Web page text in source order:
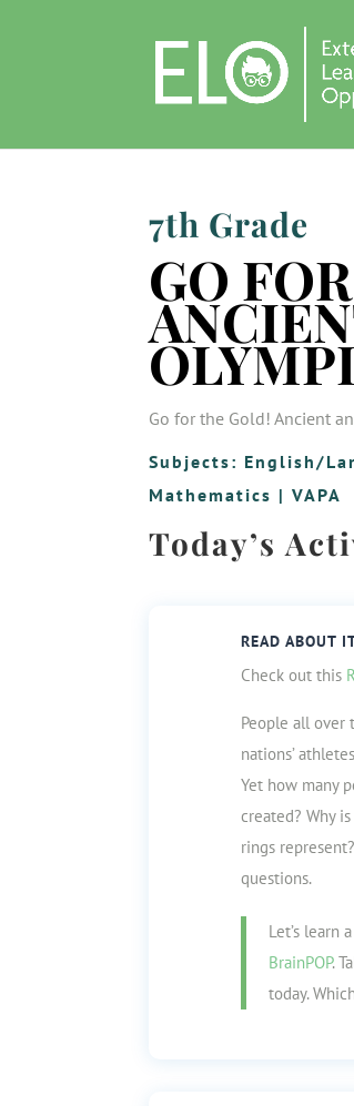
7th Grade
GO
Go for the Gold! Ancient
Subjects: English/
Mathematics |VAPA
Today’s
READ ABOUT
Check out this
People all over
nations’
Yet how many
created? Why
rings
questions.
Let’s learn
BrainPOP.
today.